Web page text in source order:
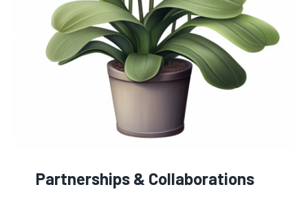
Partnerships & Collaborations